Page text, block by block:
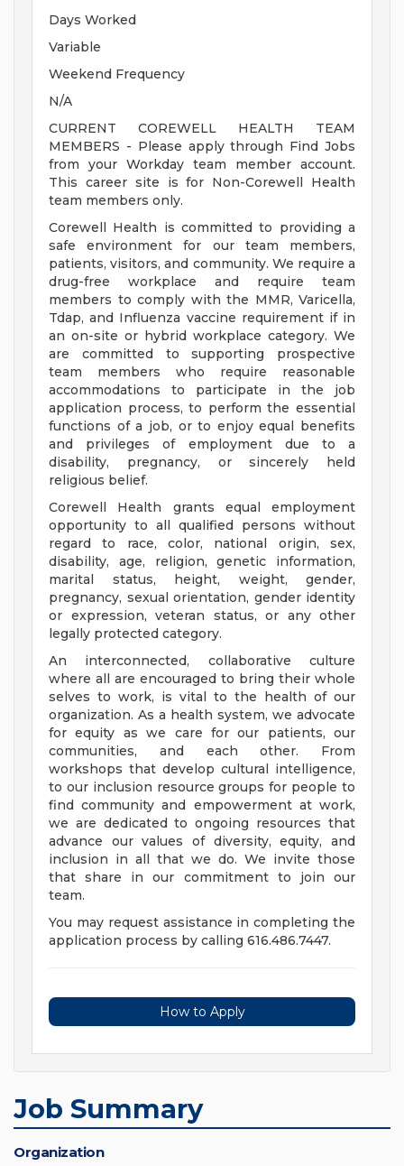
Days Worked
Variable
Weekend Frequency
N/A
CURRENT COREWELL HEALTH TEAM
MEMBERS - Please apply through Find Jobs
from your Workday team member account.
This career site is for Non-Corewell Health
team members only.
Corewell Health is committed to providing a
safe environment for our team members,
patients, visitors, and community. We require a
drug-free workplace and require team
members to comply with the MMR, Varicella,
Tdap, and Influenza vaccine requirement if in
an on-site or hybrid workplace category. We
are committed to supporting prospective
team members who require reasonable
accommodations to participate in the job
application process, to perform the essential
functions of a job, or to enjoy equal benefits
and privileges of employment due to a
disability, pregnancy, or sincerely held
religious belief.
Corewell Health grants equal employment
opportunity to all qualified persons without
regard to race, color, national origin, sex,
disability, age, religion, genetic information,
marital status, height, weight, gender,
pregnancy, sexual orientation, gender identity
or expression, veteran status, or any other
legally protected category.
An interconnected, collaborative culture
where all are encouraged to bring their whole
selves to work, is vital to the health of our
organization. As a health system, we advocate
for equity as we care for our patients, our
communities, and each other. From
workshops that develop cultural intelligence,
to our inclusion resource groups for people to
find community and empowerment at work,
we are dedicated to ongoing resources that
advance our values of diversity, equity, and
inclusion in all that we do. We invite those
that share in our commitment to join our
team.
You may request assistance in completing the
application process by calling 616.486.7447.
How to Apply
Job Summary
Organization